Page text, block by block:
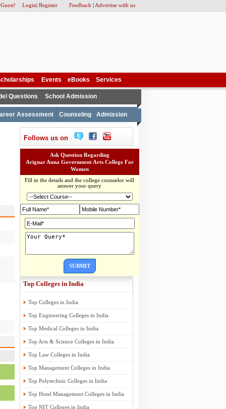
Login| Register Feedback | Advertise with us
Events eBooks Services
Questions School Admission
Assessment Counseling Admission
Follows us on
Ask Question Regarding
Arignar Anna Government Arts College For
Women
Fill in the details and the college counselor will
answer your query
SUBMIT
Top Colleges in India
Top Colleges in India
Top Engineering Colleges in India
Top Medical Colleges in India
Top Arts & Science Colleges in India
Top Law Colleges in India
Top Management Colleges in India
Top Polytechnic Colleges in India
Top Hotel Management Colleges in India
Top NIT Colleges in India